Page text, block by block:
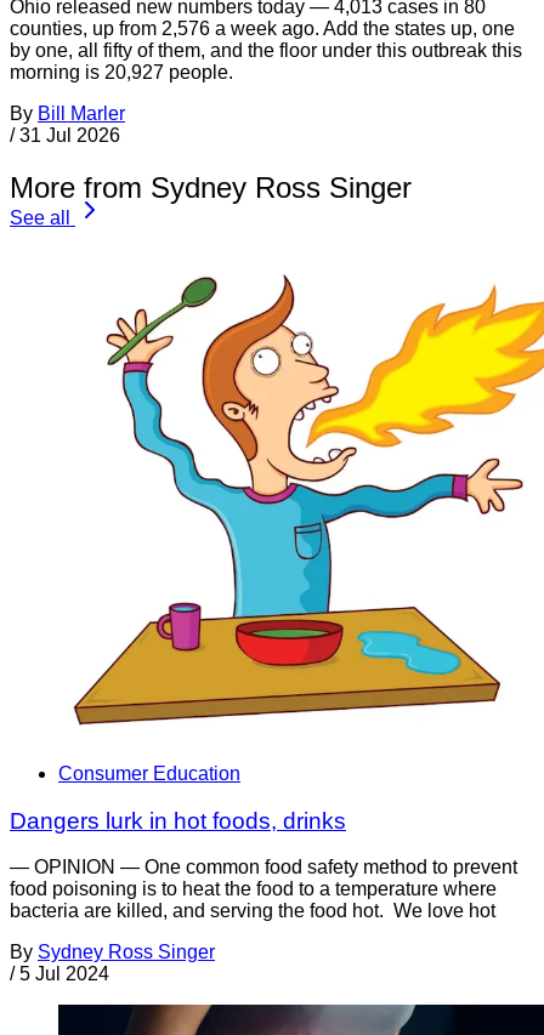
Ohio released new numbers today — 4,013 cases in 80
counties, up from 2,576 a week ago. Add the states up, one
by one, all fifty of them, and the floor under this outbreak this
morning is 20,927 people.
By Bill Marler
/ 31 Jul 2026
More from Sydney Ross Singer
See all
Consumer Education
Dangers lurk in hot foods, drinks
— OPINION — One common food safety method to prevent
food poisoning is to heat the food to a temperature where
bacteria are killed, and serving the food hot. We love hot
By Sydney Ross Singer
/ 5 Jul 2024